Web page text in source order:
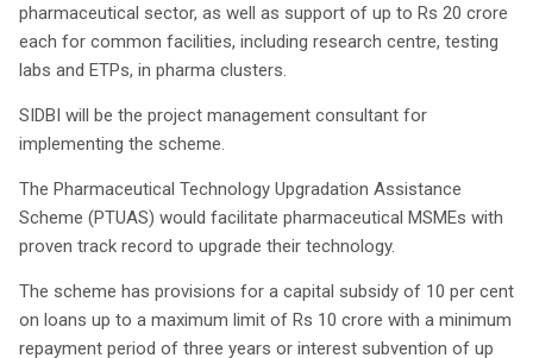
pharmaceutical sector, as well as support of up to Rs 20 crore
each for common facilities, including research centre, testing
labs and ETPs, in pharma clusters.
SIDBI will be the project management consultant for
implementing the scheme.
The Pharmaceutical Technology Upgradation Assistance
Scheme (PTUAS) would facilitate pharmaceutical MSMEs with
proven track record to upgrade their technology.
The scheme has provisions for a capital subsidy of 10 per cent
on loans up to a maximum limit of Rs 10 crore with a minimum
repayment period of three years or interest subvention of up